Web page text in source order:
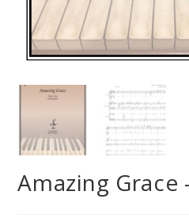
Amazing Grace